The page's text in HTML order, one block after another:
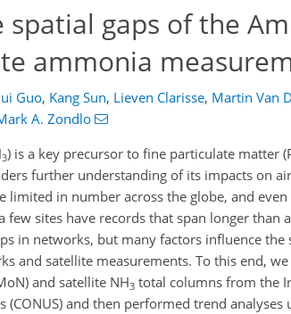
spatial gaps of the
ammonia
Guo, Kang Sun, Lieven Clarisse, Martin Van
A. Zondlo
3) is a key precursor to fine particulate matter
further understanding of its impacts on
limited in number across the globe, and
few sites have records that span longer than
in networks, but many factors influence
and satellite measurements. To this end,
and satellite NH3 total columns from the
(CONUS) and then performed trend